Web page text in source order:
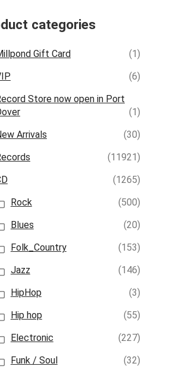
categories
Gift Card
(1)
(6)
Store now open in Port
(1)
Arrivals
(30)
(11921)
(1265)
Rock
(500)
Blues
(20)
Folk_Country
(153)
Jazz
(146)
HipHop
(3)
Hip hop
(55)
Electronic
(227)
Funk / Soul
(32)